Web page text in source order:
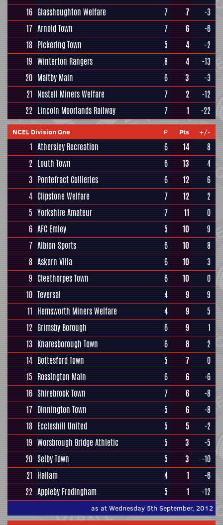
16 Glasshoughton Welfare 7 7
-3
17 Arnold Town 7 6
-6
18 Pickering Town 5 4
-2
19 Winterton Rangers 8 4
-13
20 Maltby Main 6 3
-3
21 Nostell Miners Welfare 7 2
-12
22 Lincoln Moorlands Railway 7 1 -22
NCEL Division One P Pts +/-
1 Athersley Recreation 6 14
8
2 Louth Town 6 13
4
3 Pontefract Collieries 6 12
6
4 Clipstone Welfare 7 12
2
5 Yorkshire Amateur 7 11
0
6 AFC Emley 5 10
9
7 Albion Sports 6 10
8
8 Askern Villa 6 10
3
9 Cleethorpes Town 6 10
0
10 Teversal 4 9
9
11 Hemsworth Miners Welfare 4 9
5
12 Grimsby Borough 6 9
1
13 Knaresborough Town 6 8
2
14 Bottesford Town 5 7
0
15 Rossington Main 6 6
-6
16 Shirebrook Town 7 6
-8
17 Dinnington Town 5 6
-8
18 Eccleshill United 5 5
-2
19 Worsbrough Bridge Athletic 5 3
-5
20 Selby Town 5 3
-10
21 Hallam 4 1
-6
22 Appleby Frodingham 5 1 -12
as at Wednesday 5th September, 2012